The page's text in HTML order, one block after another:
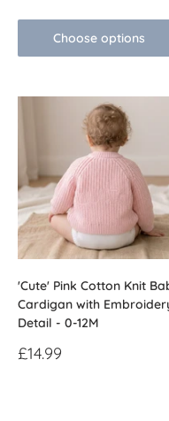
Choose options
'Cute' Pink Cotton Knit
Cardigan with
Detail - 0-12M
Sale
£14.99